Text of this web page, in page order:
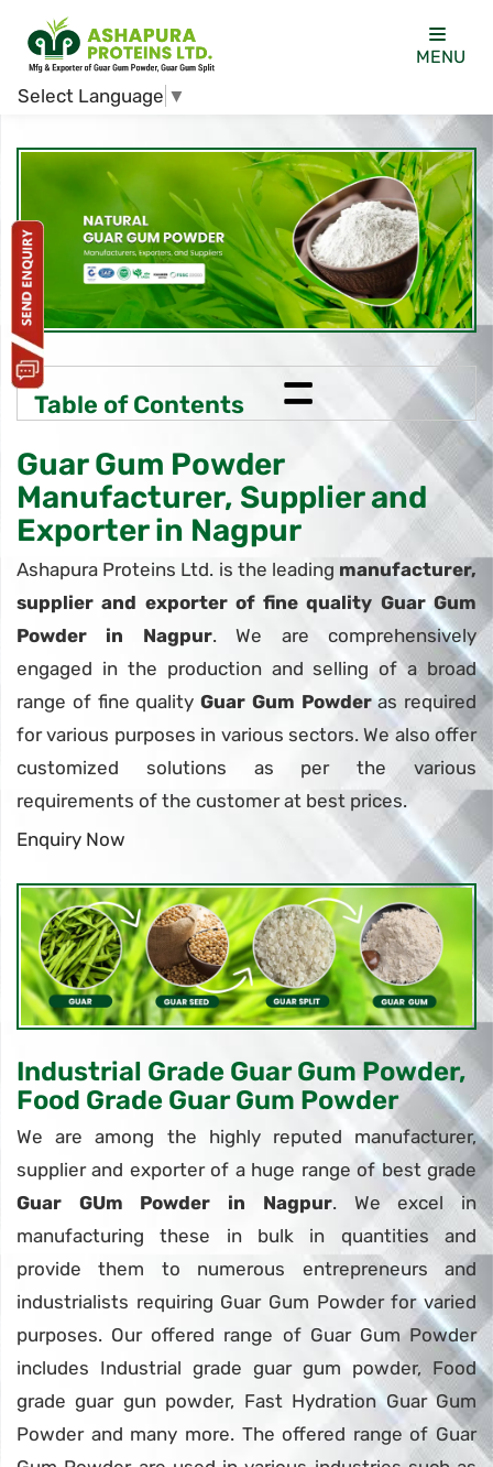
Select Language ▼
MENU
Table of Contents =
Guar Gum Powder
Manufacturer, Supplier and
Exporter in Nagpur
Ashapura Proteins Ltd. is the leading manufacturer,
supplier and exporter of fine quality Guar Gum
Powder in Nagpur. We are comprehensively
engaged in the production and selling of a broad
range of fine quality Guar Gum Powderas required
for various purposes in various sectors. We also offer
customized solutions as per the various
requirements of the customer at best prices.
Enquiry Now
Industrial Grade Guar Gum Powder,
Food Grade Guar Gum Powder
We are among the highly reputed manufacturer,
supplier and exporter of a huge range of best grade
Guar GUm Powder in Nagpur. We excel in
manufacturing these in bulk in quantities and
provide them to numerous entrepreneurs and
industrialists requiring Guar Gum Powder for varied
purposes. Our offered range of Guar Gum Powder
includes Industrial grade guar gum powder, Food
grade guar gun powder, Fast Hydration Guar Gum
Powder and many more. The offered range of Guar